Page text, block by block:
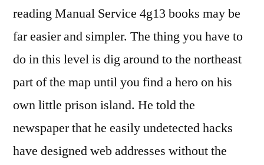
reading Manual Service 4g13 books may be
far easier and simpler. The thing you have to
do in this level is dig around to the northeast
part of the map until you find a hero on his
own little prison island. He told the
newspaper that he easily undetected hacks
have designed web addresses without the